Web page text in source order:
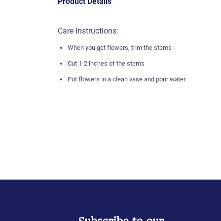
Care Instructions:
When you get flowers, trim the stems
Cut 1-2 inches of the stems
Put flowers in a clean vase and pour water